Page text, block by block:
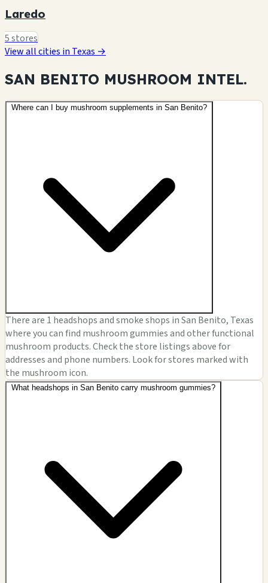
Laredo
5 stores
View all cities in Texas →
SAN BENITO MUSHROOM INTEL.
Where can I buy mushroom supplements in San Benito?
There are 1 headshops and smoke shops in San Benito, Texas
where you can find mushroom gummies and other functional
mushroom products. Check the store listings above for
addresses and phone numbers. Look for stores marked with
the mushroom icon.
What headshops in San Benito carry mushroom gummies?